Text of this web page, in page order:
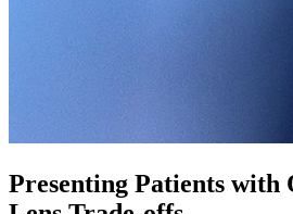
Presenting Patients with